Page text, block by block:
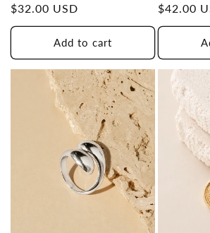
Regular
price
$32.00 USD
Add to cart
Regular
price
$42.00
TO A